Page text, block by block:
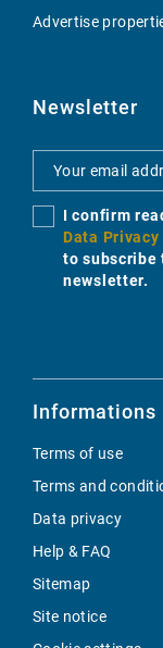
Advertise
Newsletter
I confirm
Data Privacy
to subscribe
newsletter.
Informations
Terms of use
Terms and
Data privacy
Help & FAQ
Sitemap
Site notice